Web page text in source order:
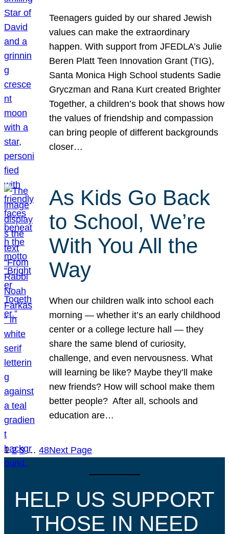
Teenagers guided by our shared Jewish
values can make the extraordinary
happen. With support from JFEDLA’s Julie
Beren Platt Teen Innovation Grant (TIG),
Santa Monica High School students Sadie
Gryczman and Rana Kurt created Brighter
Together, a children’s book that shows how
the values of friendship and compassion
can bring people of different backgrounds
closer…
As Kids Go Back
to School, We’re
With You All the
Way
When our children walk into school each
morning — whether it’s an early childhood
center or a college lecture hall — they
share the same blend of curiosity,
challenge, and even nervousness. What
will learning be like? Maybe they’ll make
new friends? How will school make them
better people? After all, schools and
education are…
1 2 3 … 48Next Page
HELP US SUPPORT
THOSE IN NEED